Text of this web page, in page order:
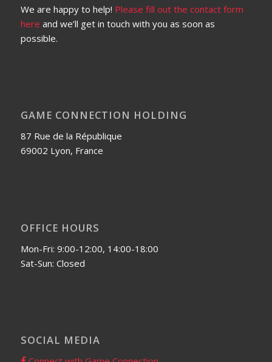
We are happy to help! Please fill out the contact form
here and we’ll get in touch with you as soon as
possible.
GAME CONNECTION HOLDING
87 Rue de la République
69002 Lyon, France
OFFICE HOURS
Mon-Fri: 9:00-12:00, 14:00-18:00
Sat-Sun: Closed
SOCIAL MEDIA